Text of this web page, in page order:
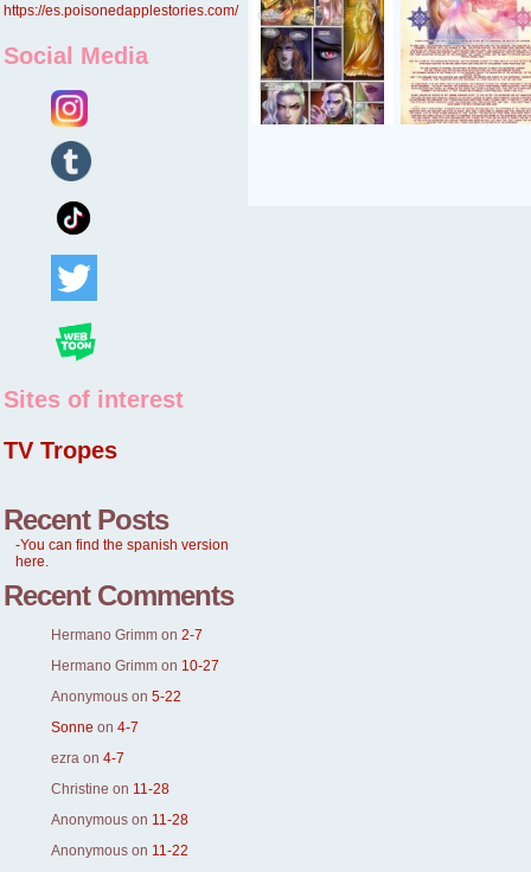
https://es.poisonedapplestories.com/
Social Media
Sites of interest
TV Tropes
Recent Posts
-You can find the spanish version
here.
Recent Comments
Hermano Grimm on 2-7
Hermano Grimm on 10-27
Anonymous on 5-22
Sonne on 4-7
ezra on 4-7
Christine on 11-28
Anonymous on 11-28
Anonymous on 11-22